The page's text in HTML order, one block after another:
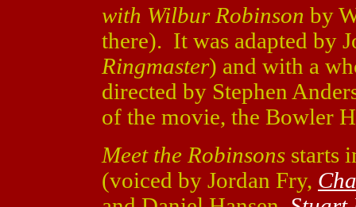
with Wilbur Robinson by
there). It was adapted by
Ringmaster) and with a
directed by Stephen
of the movie, the Bowler
Meet the Robinsons starts
(voiced by Jordan Fry,